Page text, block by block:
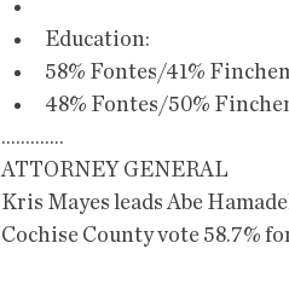
Education:
58% Fontes/41%
48% Fontes/50%
.............
ATTORNEY GENERAL
Kris Mayes leads Abe
Cochise County vote 58.7%